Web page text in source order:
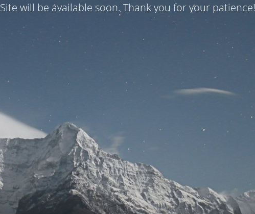
Site will be available soon. Thank you for your patience!